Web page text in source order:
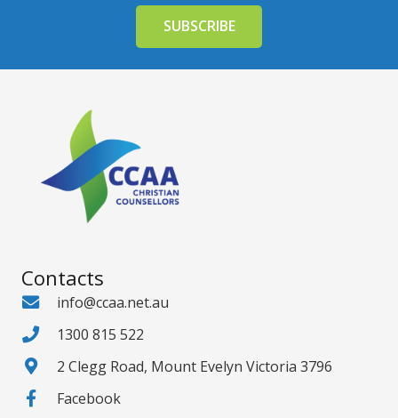
Contacts
info@ccaa.net.au
1300 815 522
2 Clegg Road, Mount Evelyn Victoria 3796
Facebook